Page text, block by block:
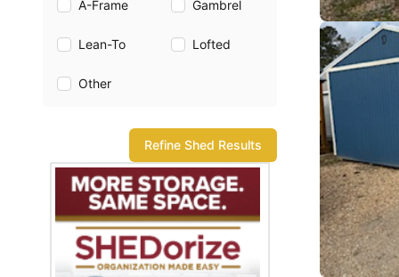
A-Frame Gambrel
Lean-To Lofted
Other
Refine Shed Results